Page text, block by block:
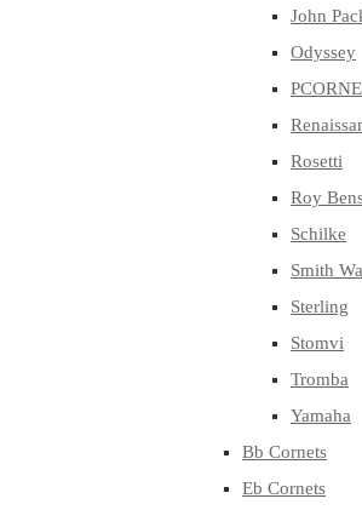
John
Odyssey
Rosetti
Roy
Schilke
Smith
Sterling
Stomvi
Tromba
Yamaha
Bb Cornets
Eb Cornets